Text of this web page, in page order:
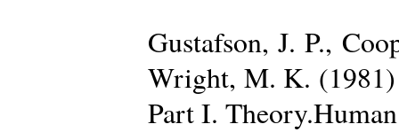
Gustafson, J. P.,
Wright, M. K. (1981)
Part I.